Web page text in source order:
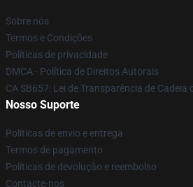
Sobre nós
Termos e Condições
Políticas de privacidade
DMCA - Política de Direitos Autorais
CA SB657: Lei de Transparência de Cadeia
Nosso Suporte
Políticas de envio e entrega
Termos de pagamento
Políticas de devolução e reembolso
Contacte-nos